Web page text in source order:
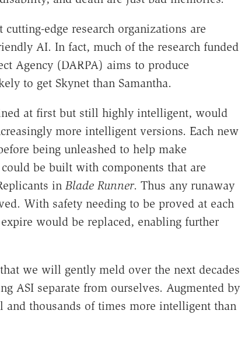
edge research organizations are
AI. In fact, much of the research funded
Agency (DARPA) aims to produce
to get Skynet than Samantha.
at first but still highly intelligent, would
more intelligent versions. Each new
being unleashed to help make
be built with components that are
in Blade Runner. Thus any runaway
With safety needing to be proved at each
would be replaced, enabling further
we will gently meld over the next decades
ASI separate from ourselves. Augmented by
thousands of times more intelligent than